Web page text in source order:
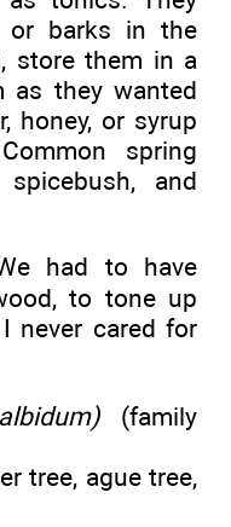
or barks in the
store them in a
as they wanted
honey, or syrup
spring
and
had to have
to tone up
never cared for
(family
tree, ague tree,